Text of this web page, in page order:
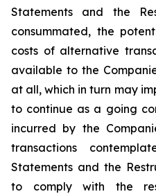
Statements and the
consummated, the
costs of alternative
available to the
at all, which in turn may
to continue as a going
incurred by the
transactions
Statements and the
to comply with the